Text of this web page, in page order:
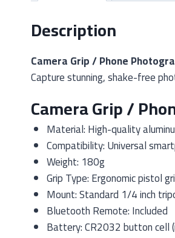
Description
Camera Grip / Phone
Capture stunning, shake-free
Camera Grip /
Material: High-quality
Compatibility: Universal
Weight: 180g
Grip Type: Ergonomic pistol
Mount: Standard 1/4 inch
Bluetooth Remote: Included
Battery: CR2032 button cell